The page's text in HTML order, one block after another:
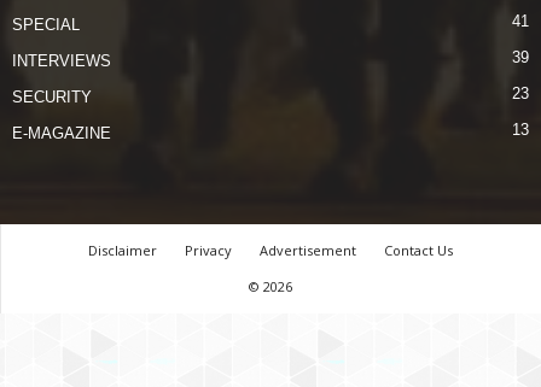
SPECIAL 41
INTERVIEWS 39
SECURITY 23
E-MAGAZINE 13
Disclaimer Privacy Advertisement
Contact Us
© 2026